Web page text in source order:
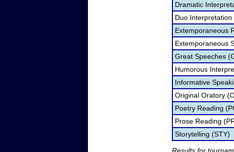
Dramatic
Duo Interpretation
Extemporaneous
Extemporaneous
Great Speeches
Humorous
Informative
Original Oratory
Poetry Reading
Prose Reading
Storytelling (STY)